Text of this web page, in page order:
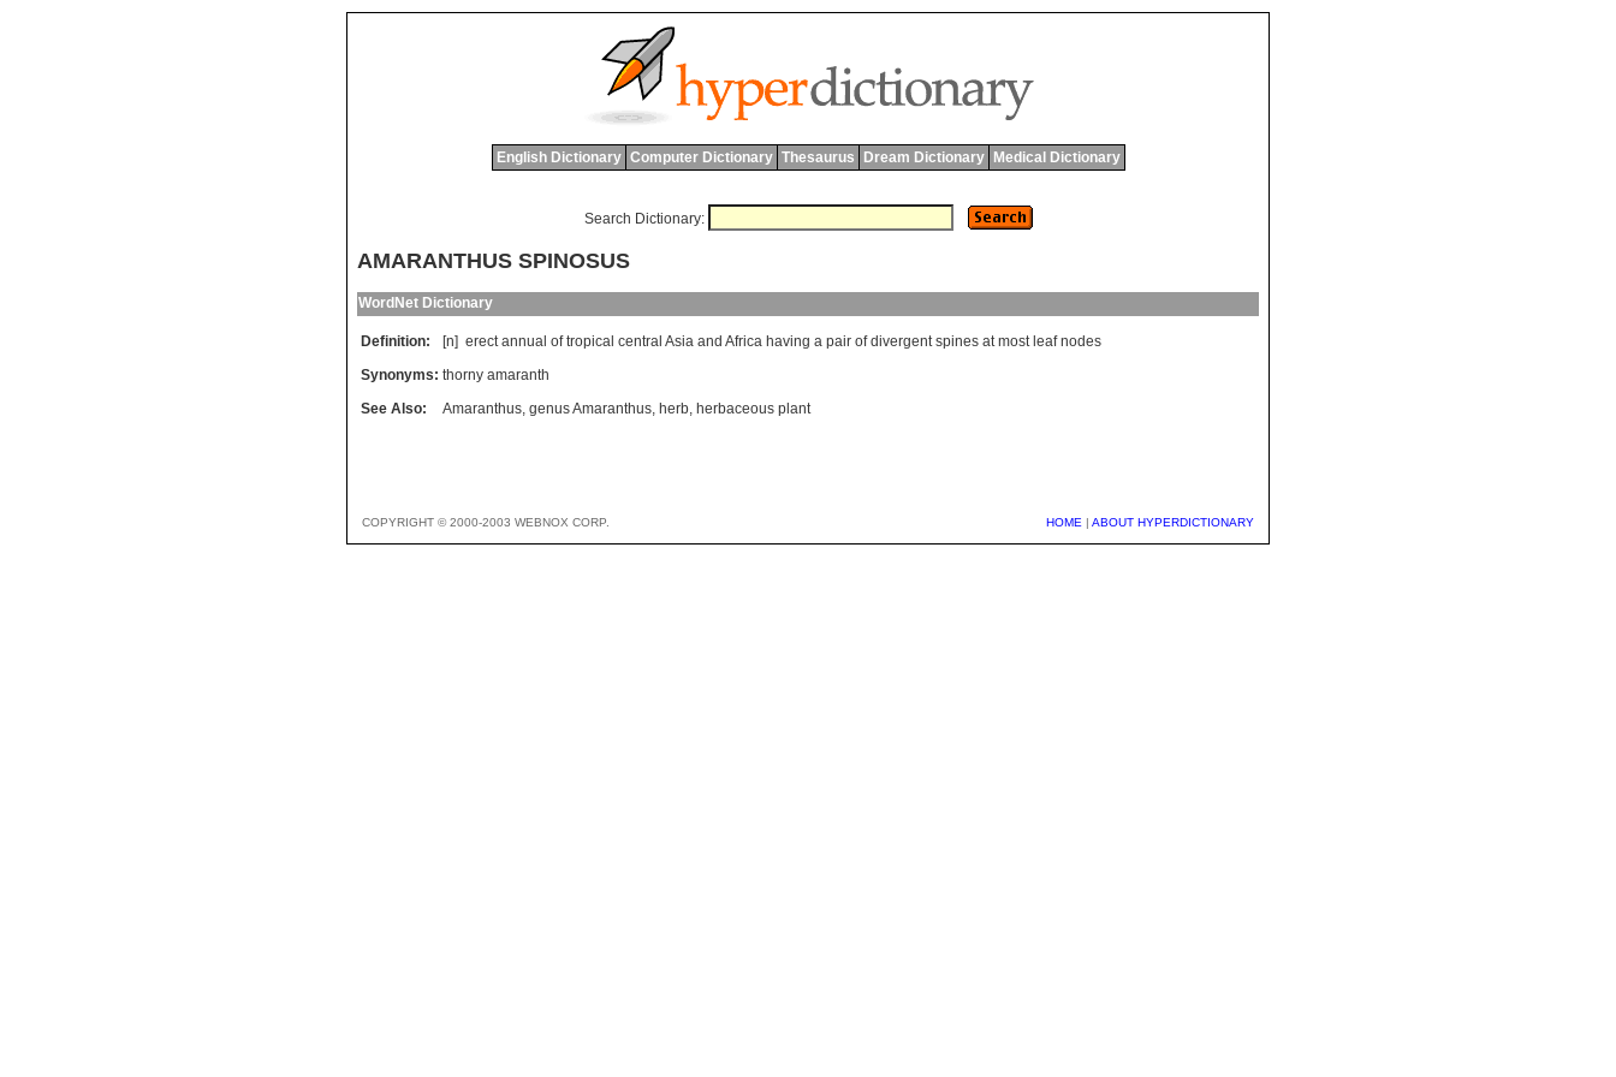
English Dictionary Computer Dictionary Thesaurus Dream Dictionary Medical Dictionary
Search Dictionary:
AMARANTHUS SPINOSUS
WordNet Dictionary
Definition: [n] erect annual of tropical central Asia and Africa having a pair of divergent spines at most leaf nodes
Synonyms: thorny amaranth
See Also:
Amaranthus, genus Amaranthus, herb, herbaceous plant
COPYRIGHT © 2000-2003 WEBNOX CORP. HOME | ABOUT HYPERDICTIONARY